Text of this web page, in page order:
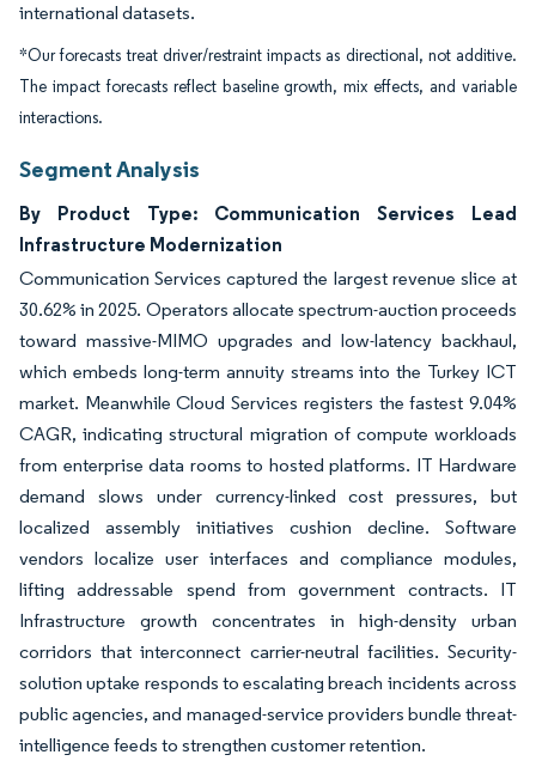
international datasets.
*Our forecasts treat driver/restraint impacts as directional, not additive.
The impact forecasts reflect baseline growth, mix effects, and variable
interactions.
Segment Analysis
By Product Type: Communication Services Lead
Infrastructure Modernization
Communication Services captured the largest revenue slice at
30.62% in 2025. Operators allocate spectrum-auction proceeds
toward massive-MIMO upgrades and low-latency backhaul,
which embeds long-term annuity streams into the Turkey ICT
market. Meanwhile Cloud Services registers the fastest 9.04%
CAGR, indicating structural migration of compute workloads
from enterprise data rooms to hosted platforms. IT Hardware
demand slows under currency-linked cost pressures, but
localized assembly initiatives cushion decline. Software
vendors localize user interfaces and compliance modules,
lifting addressable spend from government contracts. IT
Infrastructure growth concentrates in high-density urban
corridors that interconnect carrier-neutral facilities. Security-
solution uptake responds to escalating breach incidents across
public agencies, and managed-service providers bundle threat-
intelligence feeds to strengthen customer retention.